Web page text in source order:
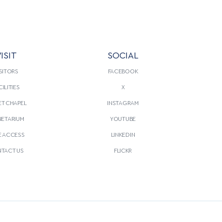
CHAPEL
ACCESS
US
SOCIAL
FACEBOOK
X
INSTAGRAM
YOUTUBE
LINKEDIN
FLICKR